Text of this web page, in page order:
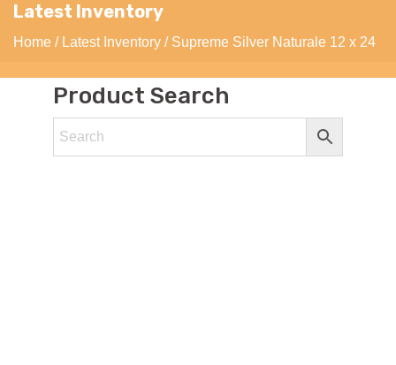
Latest Inventory
Home / Latest Inventory / Supreme Silver Naturale 12 x 24
Product Search